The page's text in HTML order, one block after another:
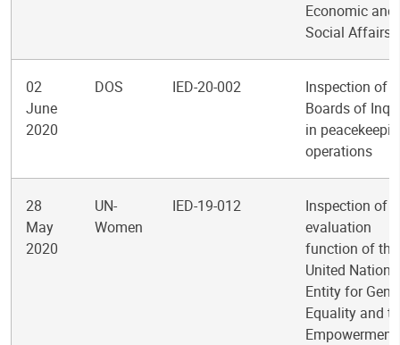
Economic and
Social Affairs
02
June
2020
DOS IED-20-002
Inspection of
Boards of
in
operations
28
May
2020
UN-
Women
IED-19-012
Inspection of
evaluation
function of the
United Nations
Entity for
Equality and